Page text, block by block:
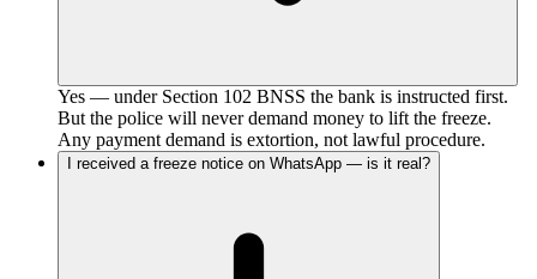
Yes — under Section 102 BNSS the bank is instructed first.
But the police will never demand money to lift the freeze.
Any payment demand is extortion, not lawful procedure.
I received a freeze notice on WhatsApp — is it real?